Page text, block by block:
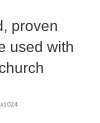
proven
used with